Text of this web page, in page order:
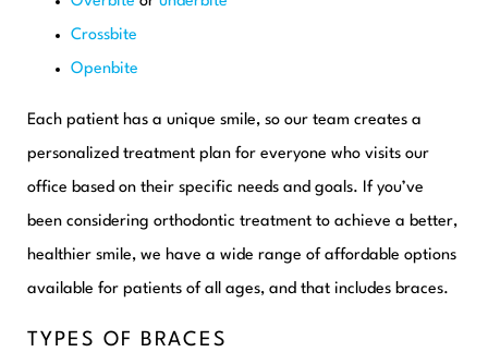
Crossbite
Openbite
Each patient has a unique smile, so our team creates a
personalized treatment plan for everyone who visits our
office based on their specific needs and goals. If you’ve
been considering orthodontic treatment to achieve a better,
healthier smile, we have a wide range of affordable options
available for patients of all ages, and that includes braces.
TYPES OF BRACES